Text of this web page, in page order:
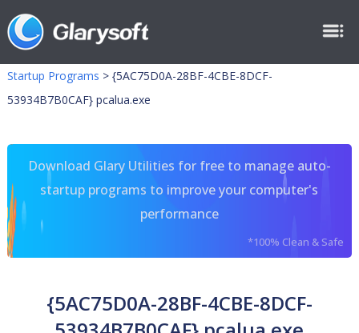
Startup Programs > {5AC75D0A-28BF-4CBE-8DCF-
53934B7B0CAF} pcalua.exe
Download Glary Utilities for free to manage auto-
startup programs to improve your computer's
performance
*100% Clean & Safe
{5AC75D0A-28BF-4CBE-8DCF-